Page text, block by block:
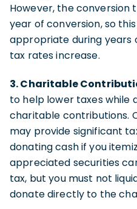
However, the conversion
year of conversion, so
appropriate during years
tax rates increase.
3. Charitable
to help lower taxes while
charitable contributions.
may provide significant
donating cash if you
appreciated securities
tax, but you must not
donate directly to the